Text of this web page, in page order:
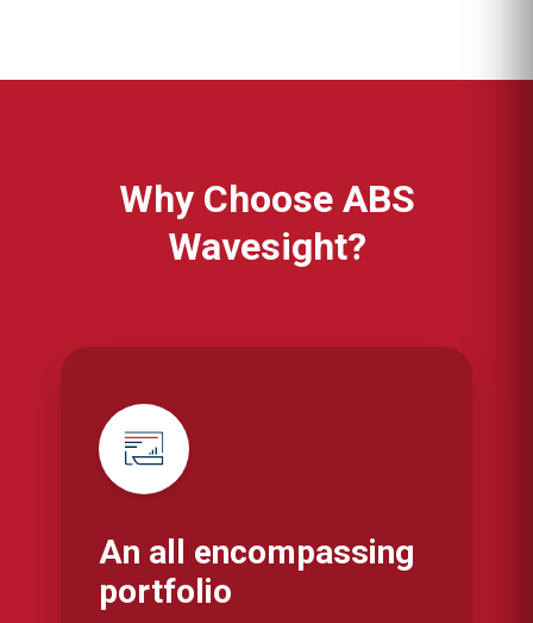
Why Choose ABS
Wavesight?
An all encompassing
portfolio